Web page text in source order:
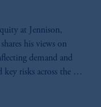
at Jennison,
his views on
demand and
risks across the AI